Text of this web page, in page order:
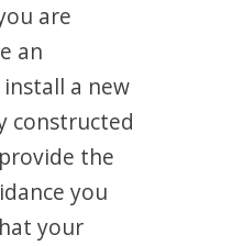
are
an
a new
constructed
the
you
your